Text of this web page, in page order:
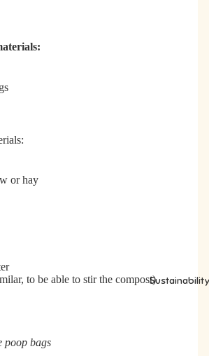
or hay
to be able to stir the compost)
poop bags